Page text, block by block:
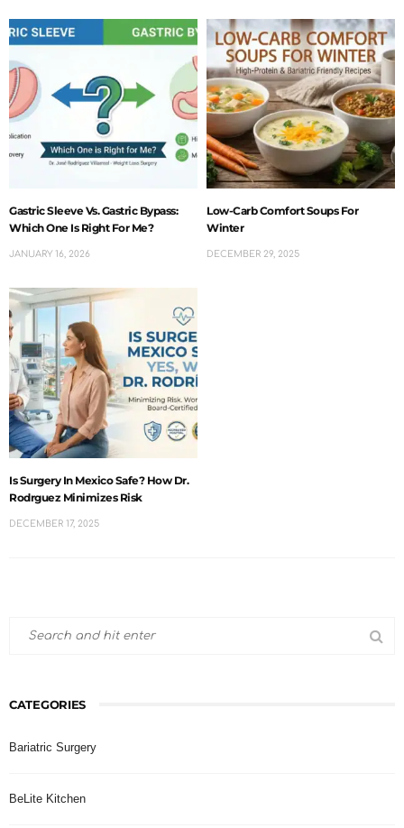
Gastric Sleeve Vs. Gastric Bypass:
Which One Is Right For Me?
JANUARY 16, 2026
Low-Carb Comfort Soups For
Winter
DECEMBER 29, 2025
Is Surgery In Mexico Safe? How Dr.
Rodrguez Minimizes Risk
DECEMBER 17, 2025
CATEGORIES
Bariatric Surgery
BeLite Kitchen